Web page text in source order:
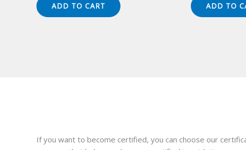
$149.00.$124.00.
ADD TO CART
$149.00.
ADD TO
If you want to become certified, you can choose our